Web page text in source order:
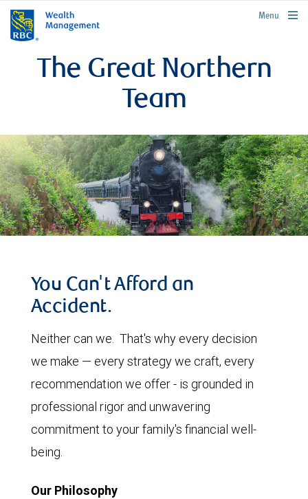
rbcwealthmanagement.com
Menu
The Great Northern
Team
You Can't Afford an
Accident.
Neither can we. That's why every decision
we make — every strategy we craft, every
recommendation we offer - is grounded in
professional rigor and unwavering
commitment to your family's financial well-
being.
Our Philosophy